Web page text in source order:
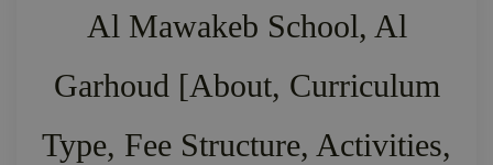
Al Mawakeb School, Al
Garhoud [About, Curriculum
Type, Fee Structure, Activities,